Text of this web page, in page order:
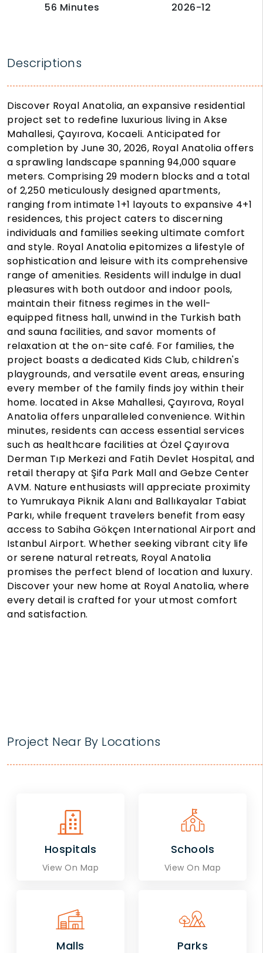
56 Minutes 2026-12
Descriptions
Discover Royal Anatolia, an expansive residential
project set to redefine luxurious living in Akse
Mahallesi, Çayırova, Kocaeli. Anticipated for
completion by June 30, 2026, Royal Anatolia offers
a sprawling landscape spanning 94,000 square
meters. Comprising 29 modern blocks and a total
of 2,250 meticulously designed apartments,
ranging from intimate 1+1 layouts to expansive 4+1
residences, this project caters to discerning
individuals and families seeking ultimate comfort
and style. Royal Anatolia epitomizes a lifestyle of
sophistication and leisure with its comprehensive
range of amenities. Residents will indulge in dual
pleasures with both outdoor and indoor pools,
maintain their fitness regimes in the well-
equipped fitness hall, unwind in the Turkish bath
and sauna facilities, and savor moments of
relaxation at the on-site café. For families, the
project boasts a dedicated Kids Club, children's
playgrounds, and versatile event areas, ensuring
every member of the family finds joy within their
home. located in Akse Mahallesi, Çayırova, Royal
Anatolia offers unparalleled convenience. Within
minutes, residents can access essential services
such as healthcare facilities at Özel Çayırova
Derman Tıp Merkezi and Fatih Devlet Hospital, and
retail therapy at Şifa Park Mall and Gebze Center
AVM. Nature enthusiasts will appreciate proximity
to Yumrukaya Piknik Alanı and Ballıkayalar Tabiat
Parkı, while frequent travelers benefit from easy
access to Sabiha Gökçen International Airport and
Istanbul Airport. Whether seeking vibrant city life
or serene natural retreats, Royal Anatolia
promises the perfect blend of location and luxury.
Discover your new home at Royal Anatolia, where
every detail is crafted for your utmost comfort
and satisfaction.
Project Near By Locations
Hospitals
View On Map
Schools
View On Map
Malls Parks